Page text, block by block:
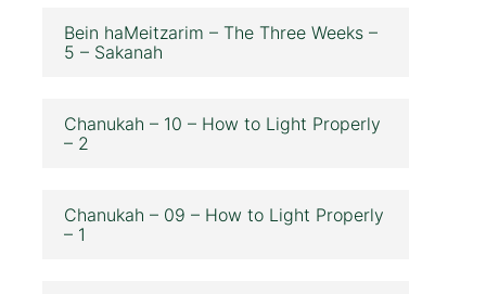
Bein haMeitzarim – The Three Weeks –
5 – Sakanah
Chanukah – 10 – How to Light Properly
– 2
Chanukah – 09 – How to Light Properly
– 1